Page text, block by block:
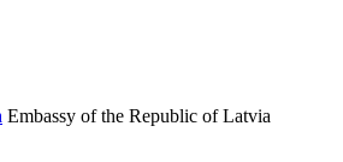
Embassy of the Republic of Latvia